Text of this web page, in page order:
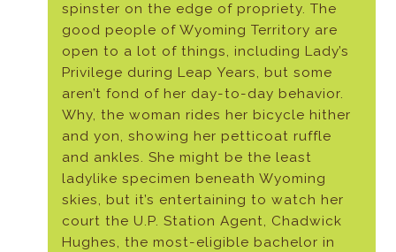
spinster on the edge of propriety. The
good people of Wyoming Territory are
open to a lot of things, including Lady’s
Privilege during Leap Years, but some
aren’t fond of her day-to-day behavior.
Why, the woman rides her bicycle hither
and yon, showing her petticoat ruffle
and ankles. She might be the least
ladylike specimen beneath Wyoming
skies, but it’s entertaining to watch her
court the U.P. Station Agent, Chadwick
Hughes, the most-eligible bachelor in